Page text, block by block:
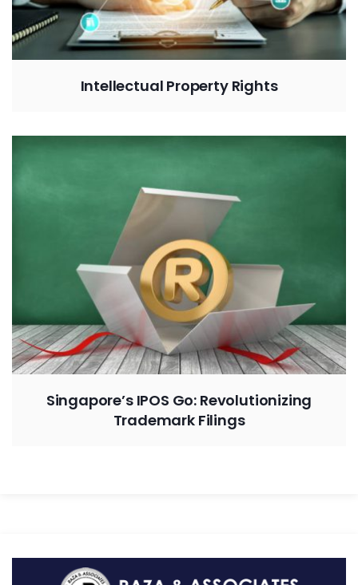
Intellectual Property Rights
Singapore’s IPOS Go: Revolutionizing
Trademark Filings